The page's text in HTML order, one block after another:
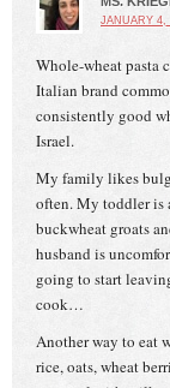
JANUARY 4,
Whole-wheat pasta
Italian brand
consistently good
Israel.
My family likes
often. My toddler is
buckwheat groats
husband is
going to start
cook…
Another way to eat
rice, oats, wheat